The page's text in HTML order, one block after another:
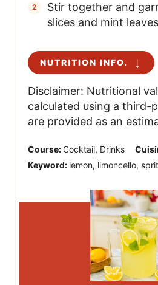
Stir together and
slices and mint
NUTRITION INFO.
Disclaimer: Nutritional
calculated using a third-
are provided as an
Course:Cocktail, Drinks
Keyword: lemon, limoncello,